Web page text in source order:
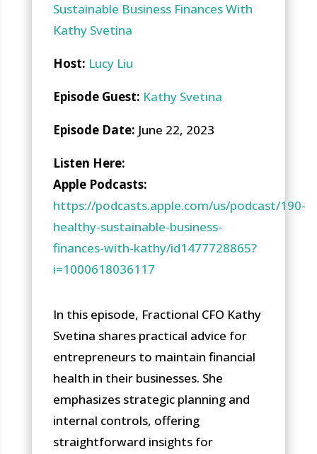
Sustainable Business Finances With
Kathy Svetina
Host: Lucy Liu
Episode Guest: Kathy Svetina
Episode Date: June 22, 2023
Listen Here:
Apple Podcasts:
https://podcasts.apple.com/us/podcast/190-
healthy-sustainable-business-
finances-with-kathy/id1477728865?
i=1000618036117
In this episode, Fractional CFO Kathy
Svetina shares practical advice for
entrepreneurs to maintain financial
health in their businesses. She
emphasizes strategic planning and
internal controls, offering
straightforward insights for